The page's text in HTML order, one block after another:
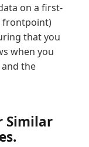
on a first-
frontpoint)
that you
when you
the
Similar